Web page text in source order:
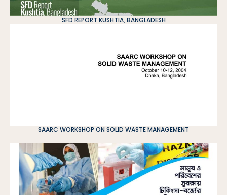
SFD REPORT KUSHTIA, BANGLADESH
SAARC WORKSHOP ON SOLID WASTE MANAGEMENT